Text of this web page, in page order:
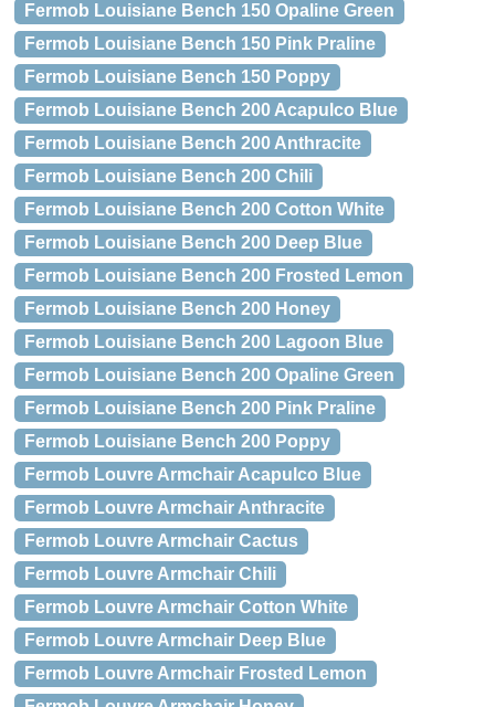
Fermob Louisiane Bench 150 Opaline Green
Fermob Louisiane Bench 150 Pink Praline
Fermob Louisiane Bench 150 Poppy
Fermob Louisiane Bench 200 Acapulco Blue
Fermob Louisiane Bench 200 Anthracite
Fermob Louisiane Bench 200 Chili
Fermob Louisiane Bench 200 Cotton White
Fermob Louisiane Bench 200 Deep Blue
Fermob Louisiane Bench 200 Frosted Lemon
Fermob Louisiane Bench 200 Honey
Fermob Louisiane Bench 200 Lagoon Blue
Fermob Louisiane Bench 200 Opaline Green
Fermob Louisiane Bench 200 Pink Praline
Fermob Louisiane Bench 200 Poppy
Fermob Louvre Armchair Acapulco Blue
Fermob Louvre Armchair Anthracite
Fermob Louvre Armchair Cactus
Fermob Louvre Armchair Chili
Fermob Louvre Armchair Cotton White
Fermob Louvre Armchair Deep Blue
Fermob Louvre Armchair Frosted Lemon